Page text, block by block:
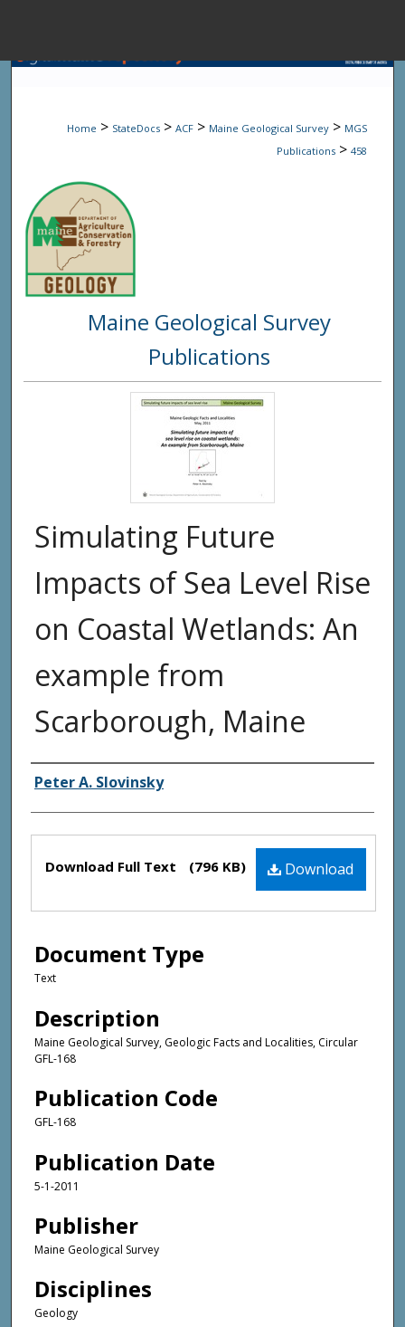
Browse State
Digital
Home > StateDocs > ACF > Maine Geological Survey > MGS
Publications > 458
Maine Geological Survey
Publications
Simulating Future
Impacts of Sea Level Rise
on Coastal Wetlands: An
example from
Scarborough, Maine
Authors
Peter A. Slovinsky
Files Download
Download Full Text (796 KB)
Document Type
Text
Description
Maine Geological Survey, Geologic Facts and Localities, Circular
GFL-168
Publication Code
GFL-168
Publication Date
5-1-2011
Publisher
Maine Geological Survey
Disciplines
Geology